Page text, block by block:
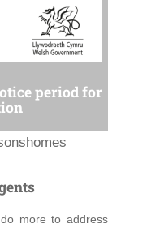
period for
more to address